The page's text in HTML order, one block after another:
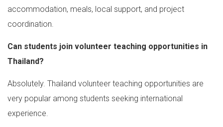
accommodation, meals, local support, and project
coordination.
Can students join volunteer teaching opportunities in
Thailand?
Absolutely. Thailand volunteer teaching opportunities are
very popular among students seeking international
experience.